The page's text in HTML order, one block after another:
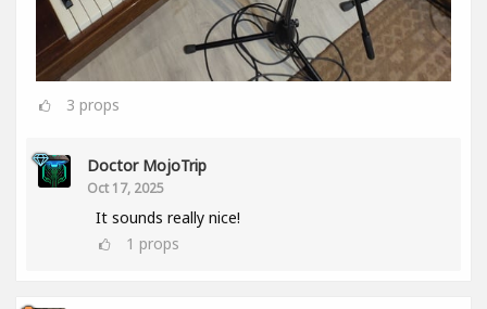
3 props
Doctor MojoTrip
Oct 17, 2025
It sounds really nice!
1 props